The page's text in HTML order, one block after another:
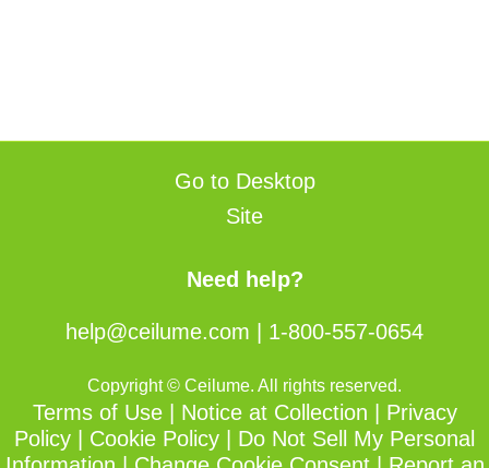
Go to Desktop
Site
Need help?
help@ceilume.com | 1-800-557-0654
Copyright © Ceilume. All rights reserved.
Terms of Use| Notice at Collection | Privacy
Policy | Cookie Policy | Do Not Sell My Personal